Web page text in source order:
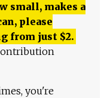
small, makes a
please
from just $2.
you're